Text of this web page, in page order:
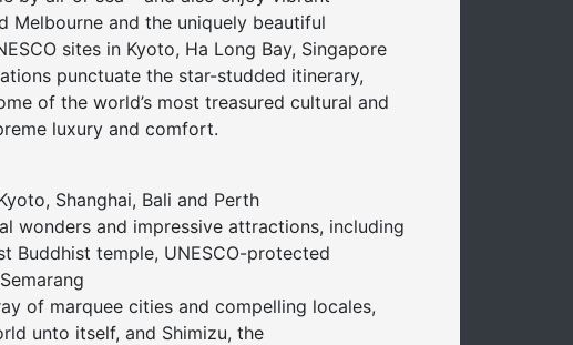
Melbourne and the uniquely beautiful
sites in Kyoto, Ha Long Bay, Singapore
punctuate the star-studded itinerary,
of the world’s most treasured cultural and
luxury and comfort.
Shanghai, Bali and Perth
wonders and impressive attractions, including
Buddhist temple, UNESCO-protected
of marquee cities and compelling locales,
unto itself, and Shimizu, the